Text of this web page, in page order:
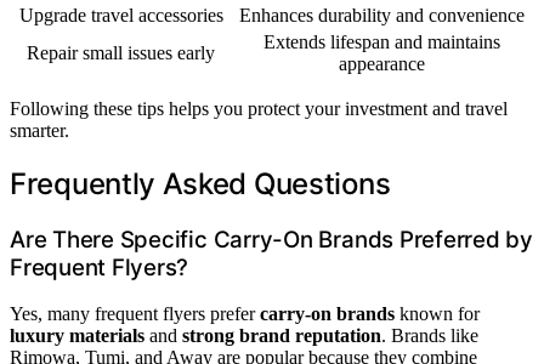
Upgrade travel accessories
Enhances durability and convenience
Repair small issues early
Extends lifespan and maintains
appearance
Following these tips helps you protect your investment and travel
smarter.
Frequently Asked Questions
Are There Specific Carry-On Brands Preferred by
Frequent Flyers?
Yes, many frequent flyers prefercarry-on brands known for
luxury materials and strong brand reputation. Brands like
Rimowa, Tumi, and Away are popular because they combine